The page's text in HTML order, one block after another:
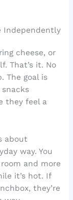
Independently
cheese, or
That’s it. No
The goal is
they feel a
about
way. You
and more
it’s hot. If
they’re